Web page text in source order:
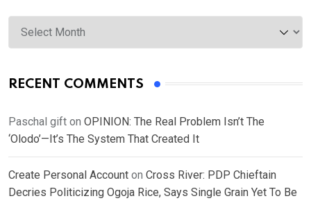
Archives
RECENT COMMENTS
Paschal gift on OPINION: The Real Problem Isn’t The
‘Olodo’—It’s The System That Created It
Create Personal Account on Cross River: PDP Chieftain
Decries Politicizing Ogoja Rice, Says Single Grain Yet To Be